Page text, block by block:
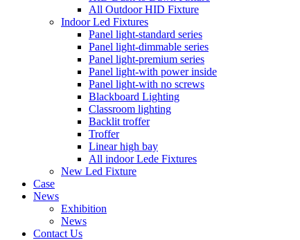
All Outdoor HID Fixture
Indoor Led Fixtures
Panel light-standard series
Panel light-dimmable series
Panel light-premium series
Panel light-with power inside
Panel light-with no screws
Blackboard Lighting
Classroom lighting
Backlit troffer
Troffer
Linear high bay
All indoor Lede Fixtures
New Led Fixture
Case
News
Exhibition
News
Contact Us